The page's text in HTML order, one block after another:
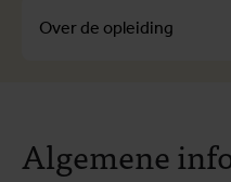
Over de opleiding
Opleidingsprogramma
Algemene